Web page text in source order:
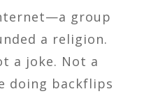
group
a religion.
a joke. Not a
doing backflips